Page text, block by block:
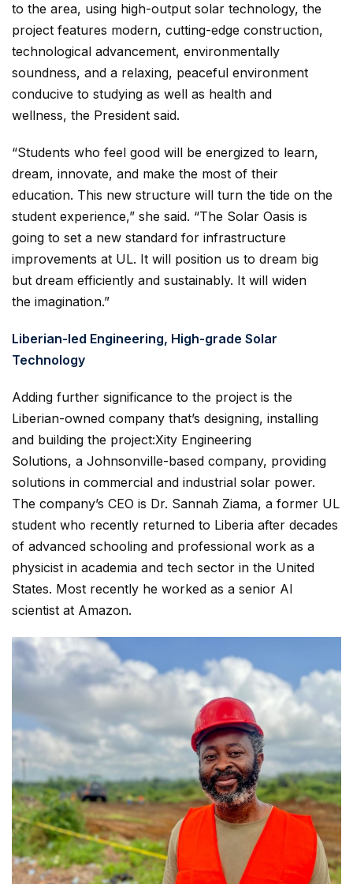
to the area, using high-output solar technology, the
project features modern, cutting-edge construction,
technological advancement, environmentally
soundness, and a relaxing, peaceful environment
conducive to studying as well as health and
wellness, the President said.
“Students who feel good will be energized to learn,
dream, innovate, and make the most of their
education. This new structure will turn the tide on the
student experience,” she said. “The Solar Oasis is
going to set a new standard for infrastructure
improvements at UL. It will position us to dream big
but dream efficiently and sustainably. It will widen
the imagination.”
Liberian-led Engineering, High-grade Solar
Technology
Adding further significance to the project is the
Liberian-owned company that’s designing, installing
and building the project:Xity Engineering
Solutions, a Johnsonville-based company, providing
solutions in commercial and industrial solar power.
The company’s CEO is Dr. Sannah Ziama, a former UL
student who recently returned to Liberia after decades
of advanced schooling and professional work as a
physicist in academia and tech sector in the United
States. Most recently he worked as a senior AI
scientist at Amazon.